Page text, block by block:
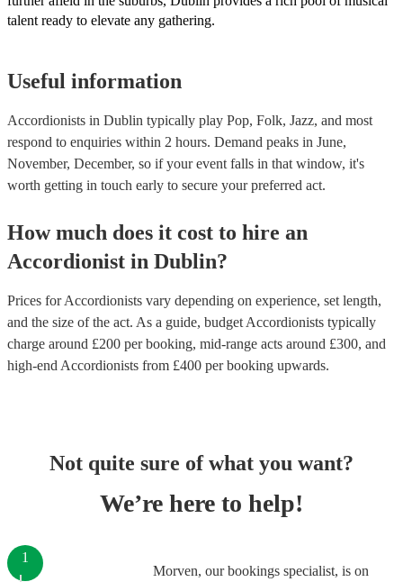
talent ready to elevate any gathering.
Useful information
Accordionists in Dublin typically play Pop, Folk, Jazz, and most
respond to enquiries within 2 hours. Demand peaks in June,
November, December, so if your event falls in that window, it's
worth getting in touch early to secure your preferred act.
How much does it cost to hire an
Accordionist in Dublin?
Prices forAccordionists vary depending on experience, set length,
and the size of the act. As a guide, budget Accordionists typically
charge around £200 per booking, mid-range acts around £300, and
high-end Accordionists from £400 per booking upwards.
Not quite sure of what you want?
We’re here to help!
Morven, our bookings specialist, is on
1